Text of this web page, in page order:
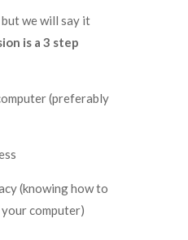
we will say it
is a 3 step
(preferably
(knowing how to
computer)